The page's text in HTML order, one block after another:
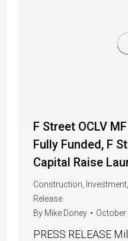
F Street OCLV
Fully Funded, F
Capital Raise
Construction Investment
Release
By Mike Doney October
PRESS RELEASE